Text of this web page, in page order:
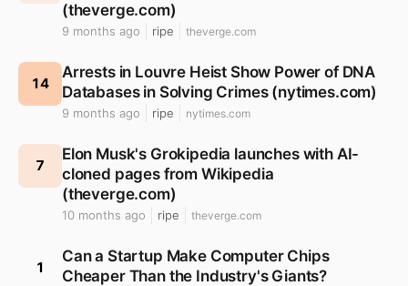
(theverge.com)
9 months ago ripe theverge.com
14
Arrests in Louvre Heist Show Power of DNA
Databases in Solving Crimes (nytimes.com)
9 months ago ripe nytimes.com
7
Elon Musk's Grokipedia launches with AI-
cloned pages from Wikipedia
(theverge.com)
10 months ago ripe theverge.com
1
Can a Startup Make Computer Chips
Cheaper Than the Industry's Giants?